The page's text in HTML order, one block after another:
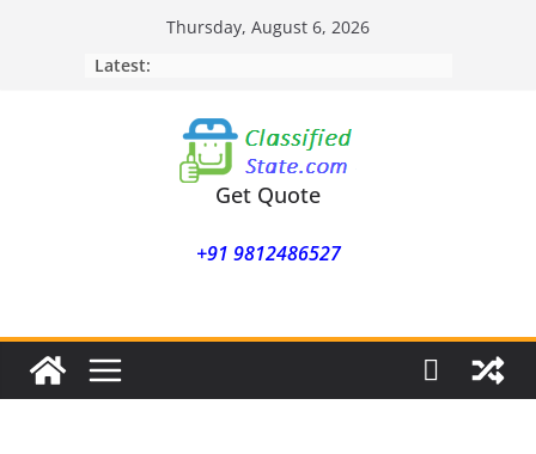
Thursday, August 6, 2026
Latest:
Get Quote
+91 9812486527